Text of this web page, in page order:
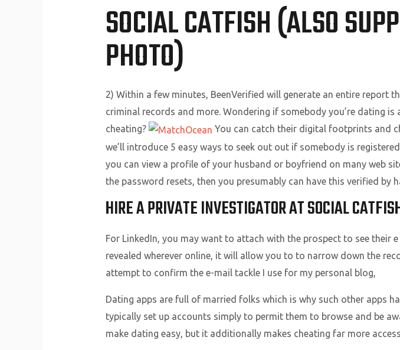
SOCIAL CATFISH (ALSO
PHOTO)
2) Within a few minutes, BeenVerified will generate an entire report
criminal records and more. Wondering if somebody you’re dating
cheating?
You can catch their digital footprints and
we’ll introduce 5 easy ways to seek out out if somebody is
you can view a profile of your husband or boyfriend on many web
the password resets, then you presumably can have this verified by
HIRE A PRIVATE INVESTIGATOR AT SOCIAL
For LinkedIn, you may want to attach with the prospect to see their
revealed wherever online, it will allow you to to narrow down the
attempt to confirm the e-mail tackle I use for my personal blog,
Dating apps are full of married folks which is why such other apps
typically set up accounts simply to permit them to browse and be
make dating easy, but it additionally makes cheating far more